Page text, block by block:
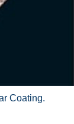
Coating.